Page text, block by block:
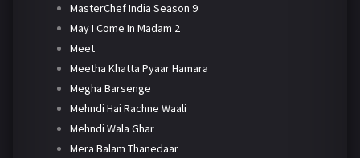
MasterChef India Season 9
May I Come In Madam 2
Meet
Meetha Khatta Pyaar Hamara
Megha Barsenge
Mehndi Hai Rachne Waali
Mehndi Wala Ghar
Mera Balam Thanedaar